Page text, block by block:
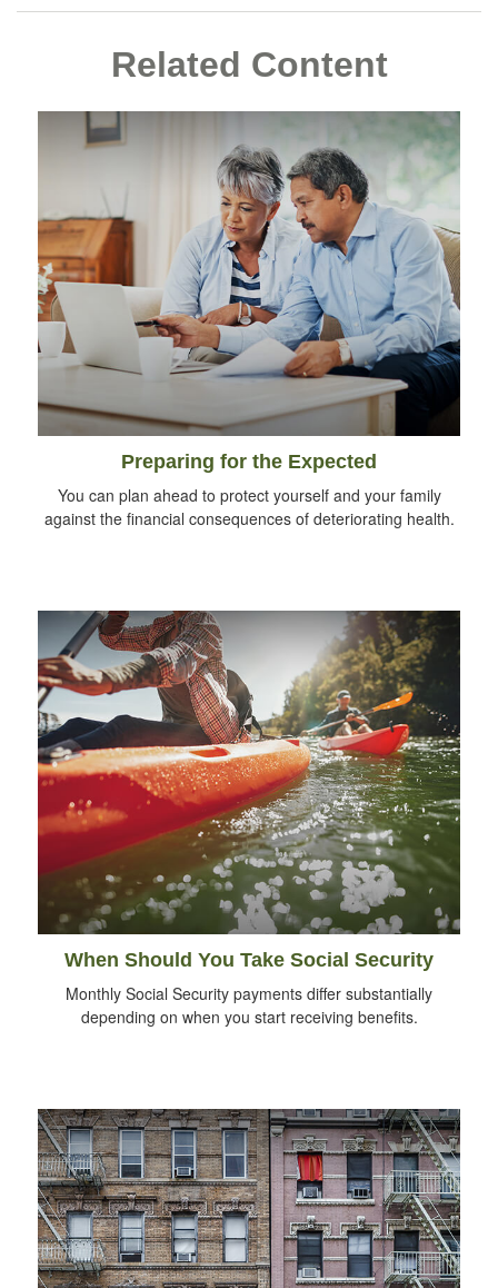
Related Content
Preparing for the Expected
You can plan ahead to protect yourself and your family
against the financial consequences of deteriorating health.
When Should You Take Social Security
Monthly Social Security payments differ substantially
depending on when you start receiving benefits.